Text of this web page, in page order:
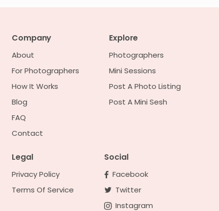
Company
About
For Photographers
How It Works
Blog
FAQ
Contact
Explore
Photographers
Mini Sessions
Post A Photo Listing
Post A Mini Sesh
Legal
Privacy Policy
Terms Of Service
Social
Facebook
Twitter
Instagram